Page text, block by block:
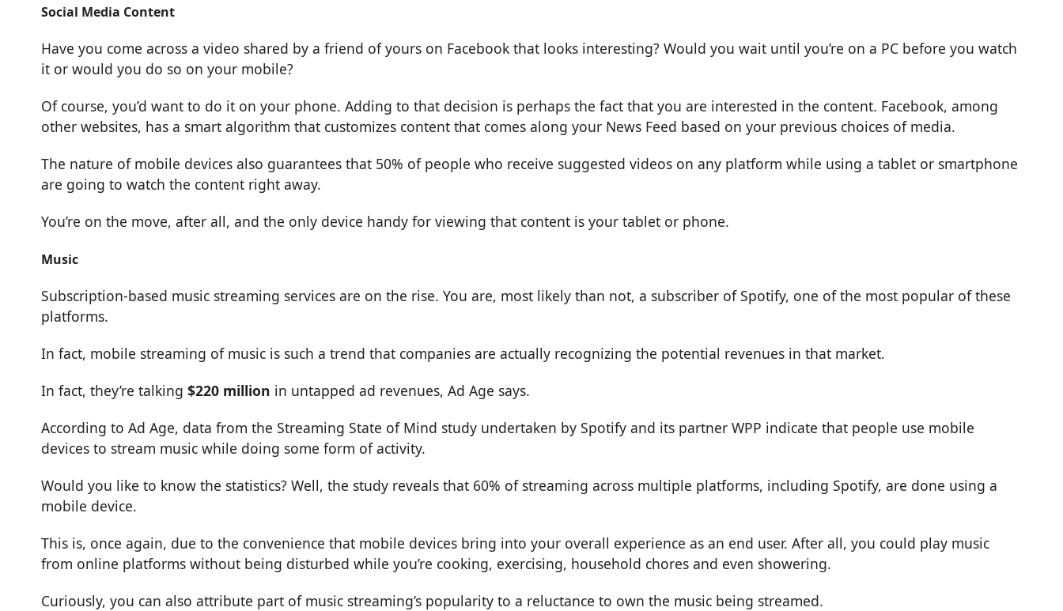
Social Media Content
Have you come across a video shared by a friend of yours on Facebook that looks interesting? Would you wait until you’re on a PC before you watch
it or would you do so on your mobile?
Of course, you’d want to do it on your phone. Adding to that decision is perhaps the fact that you are interested in the content. Facebook, among
other websites, has a smart algorithm that customizes content that comes along your News Feed based on your previous choices of media.
The nature of mobile devices also guarantees that 50% of people who receive suggested videos on any platform while using a tablet or smartphone
are going to watch the content right away.
You’re on the move, after all, and the only device handy for viewing that content is your tablet or phone.
Music
Subscription-based music streaming services are on the rise. You are, most likely than not, a subscriber of Spotify, one of the most popular of these
platforms.
In fact, mobile streaming of music is such a trend that companies are actually recognizing the potential revenues in that market.
In fact, they’re talking $220 million in untapped ad revenues, Ad Age says.
According to Ad Age, data from the Streaming State of Mind study undertaken by Spotify and its partner WPP indicate that people use mobile
devices to stream music while doing some form of activity.
Would you like to know the statistics? Well, the study reveals that 60% of streaming across multiple platforms, including Spotify, are done using a
mobile device.
This is, once again, due to the convenience that mobile devices bring into your overall experience as an end user. After all, you could play music
from online platforms without being disturbed while you’re cooking, exercising, household chores and even showering.
Curiously, you can also attribute part of music streaming’s popularity to a reluctance to own the music being streamed.